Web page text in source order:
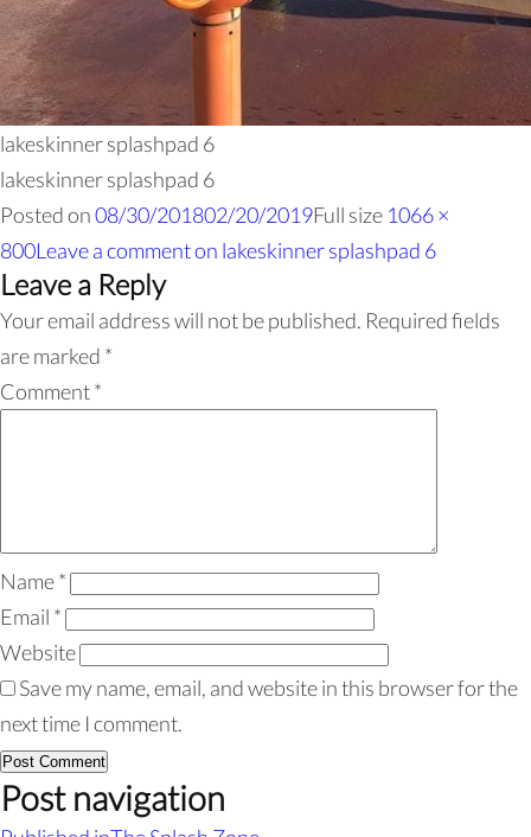
lakeskinner splashpad 6
lakeskinner splashpad 6
Posted on08/30/201802/20/2019Full size 1066 ×
800Leave a commenton lakeskinner splashpad 6
Leave a Reply
Your email address will not be published. Required fields
are marked *
Comment*
Name*
Email *
Website
Save my name, email, and website in this browser for the
next time I comment.
Post navigation